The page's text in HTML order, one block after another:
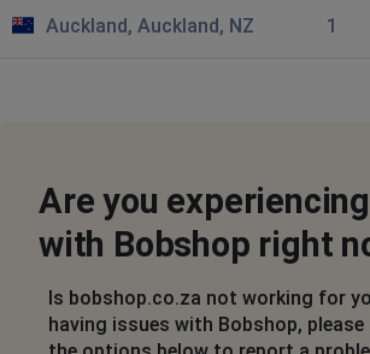
Samsung S22
screen. Samsung A32
Johannesburg, South Africa •
My BoBshop app won't open
to look more closely at the item for
Auckland, Auckland, NZ 1
Are you
with Bobshop right
Is bobshop.co.za not working for
having issues with Bobshop,